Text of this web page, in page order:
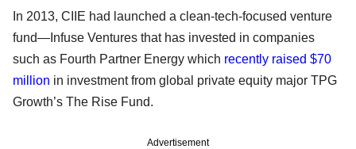
In 2013, CIIE had launched a clean-tech-focused venture
fund—Infuse Ventures that has invested in companies
such as Fourth Partner Energy which recently raised $70
million in investment from global private equity major TPG
Growth’s The Rise Fund.
Advertisement